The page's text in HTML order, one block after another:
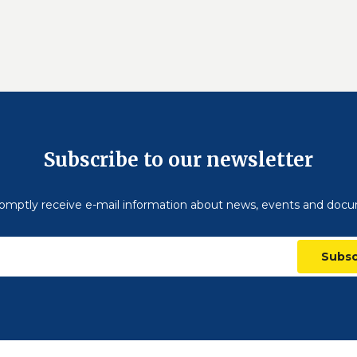
Subscribe to our newsletter
receive e-mail information about news, events and